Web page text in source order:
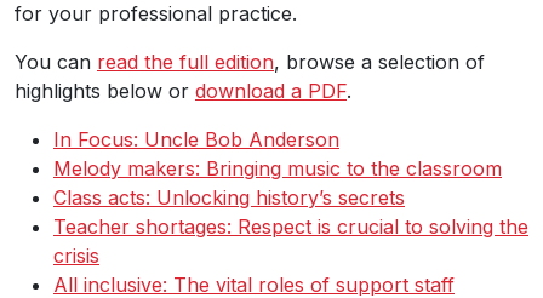
for your professional practice.
You can read the full edition, browse a selection of
highlights below or download a PDF.
In Focus: Uncle Bob Anderson
Melody makers: Bringing music to the classroom
Class acts: Unlocking history’s secrets
Teacher shortages: Respect is crucial to solving the
crisis
All inclusive: The vital roles of support staff